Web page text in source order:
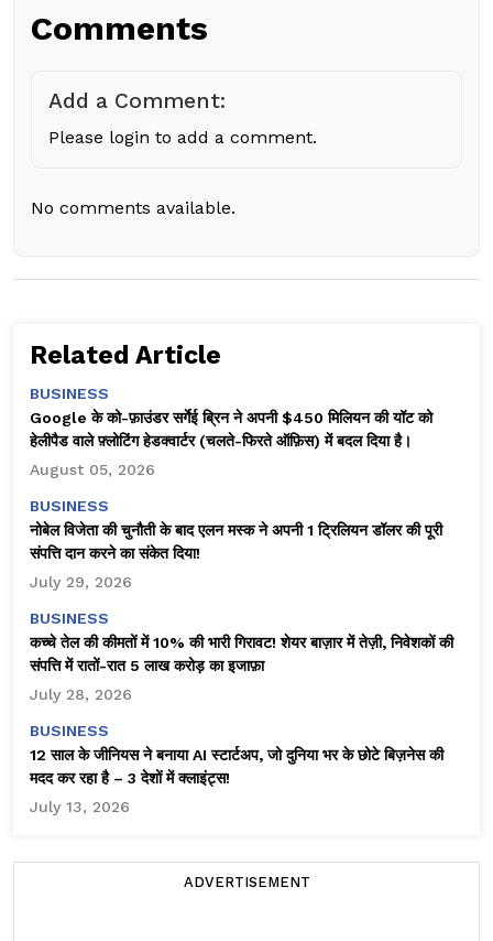
Comments
Add a Comment:
Please login to add a comment.
No comments available.
Related Article
BUSINESS
Google के को-फ़ाउंडर सर्गेई ब्रिन ने अपनी $450 मिलियन की यॉट को
हेलीपैड वाले फ़्लोटिंग हेडक्वार्टर (चलते-फिरते ऑफ़िस) में बदल दिया है।
August 05, 2026
BUSINESS
नोबेल विजेता की चुनौती के बाद एलन मस्क ने अपनी 1 ट्रिलियन डॉलर की पूरी
संपत्ति दान करने का संकेत दिया!
July 29, 2026
BUSINESS
कच्चे तेल की कीमतों में 10% की भारी गिरावट! शेयर बाज़ार में तेज़ी, निवेशकों की
संपत्ति में रातों-रात ₹5 लाख करोड़ का इजाफ़ा
July 28, 2026
BUSINESS
12 साल के जीनियस ने बनाया AI स्टार्टअप, जो दुनिया भर के छोटे बिज़नेस की
मदद कर रहा है – 3 देशों में क्लाइंट्स!
July 13, 2026
ADVERTISEMENT